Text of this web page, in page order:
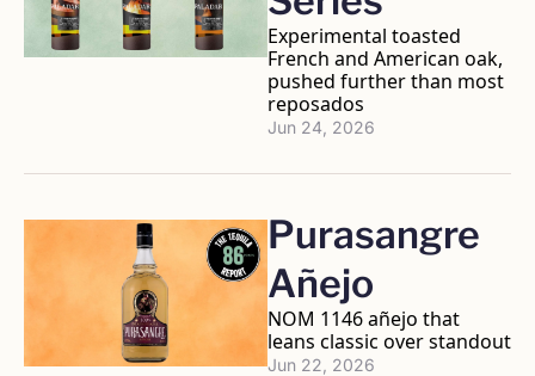
Experimental toasted
French and American oak,
pushed further than most
reposados
Jun 24, 2026
Purasangre
Añejo
NOM 1146 añejo that
leans classic over standout
Jun 22, 2026